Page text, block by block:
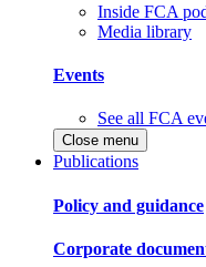
Inside FCA
Media library
Events
See all FCA
Close menu
Publications
Policy and guidance
Corporate